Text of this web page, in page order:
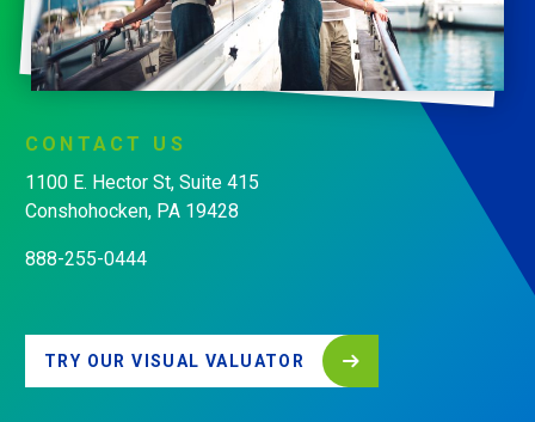
CONTACT
US
1100 E. Hector St, Suite 415
Conshohocken, PA 19428
888-255-0444
TRY OUR VISUAL VALUATOR